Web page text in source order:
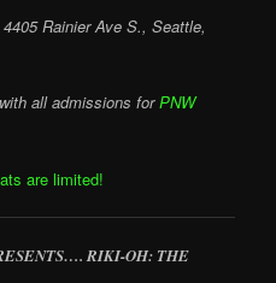
4405 Rainier Ave S., Seattle,
all admissions forPNW
are limited!
RIKI-OH: THE